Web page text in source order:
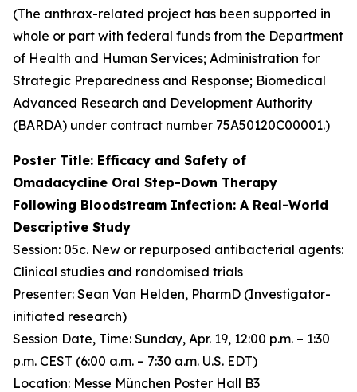
(The anthrax-related project has been supported in
whole or part with federal funds from the Department
of Health and Human Services; Administration for
Strategic Preparedness and Response; Biomedical
Advanced Research and Development Authority
(BARDA) under contract number 75A50120C00001.)
Poster Title: Efficacy and Safety of
Omadacycline Oral Step-Down Therapy
Following Bloodstream Infection: A Real-World
Descriptive Study
Session: 05c. New or repurposed antibacterial agents:
Clinical studies and randomised trials
Presenter: Sean Van Helden, PharmD (Investigator-
initiated research)
Session Date, Time: Sunday, Apr. 19, 12:00 p.m. – 1:30
p.m. CEST (6:00 a.m. – 7:30 a.m. U.S. EDT)
Location: Messe München Poster Hall B3